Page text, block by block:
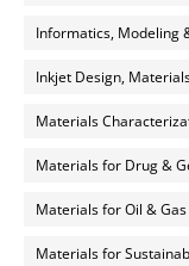
Informatics, Modeling
Inkjet Design,
Materials
Materials for Drug &
Materials for Oil & Gas
Materials for